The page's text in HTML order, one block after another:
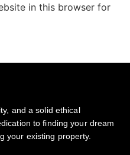
in this browser for
and a solid ethical
to finding your dream
your existing property.